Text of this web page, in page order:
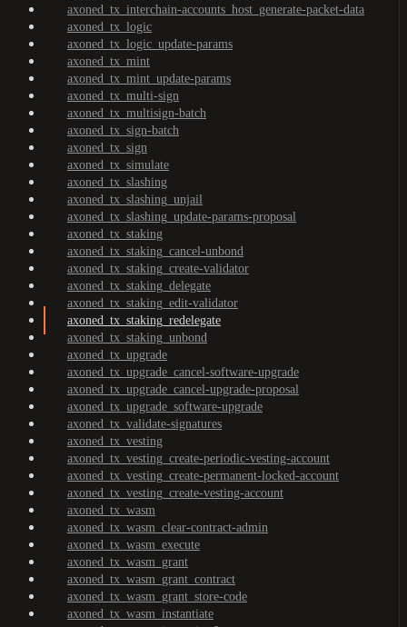
axoned_tx_interchain-accounts_host_generate-packet-data
axoned_tx_logic
axoned_tx_logic_update-params
axoned_tx_mint
axoned_tx_mint_update-params
axoned_tx_multi-sign
axoned_tx_multisign-batch
axoned_tx_sign-batch
axoned_tx_sign
axoned_tx_simulate
axoned_tx_slashing
axoned_tx_slashing_unjail
axoned_tx_slashing_update-params-proposal
axoned_tx_staking
axoned_tx_staking_cancel-unbond
axoned_tx_staking_create-validator
axoned_tx_staking_delegate
axoned_tx_staking_edit-validator
axoned_tx_staking_redelegate
axoned_tx_staking_unbond
axoned_tx_upgrade
axoned_tx_upgrade_cancel-software-upgrade
axoned_tx_upgrade_cancel-upgrade-proposal
axoned_tx_upgrade_software-upgrade
axoned_tx_validate-signatures
axoned_tx_vesting
axoned_tx_vesting_create-periodic-vesting-account
axoned_tx_vesting_create-permanent-locked-account
axoned_tx_vesting_create-vesting-account
axoned_tx_wasm
axoned_tx_wasm_clear-contract-admin
axoned_tx_wasm_execute
axoned_tx_wasm_grant
axoned_tx_wasm_grant_contract
axoned_tx_wasm_grant_store-code
axoned_tx_wasm_instantiate